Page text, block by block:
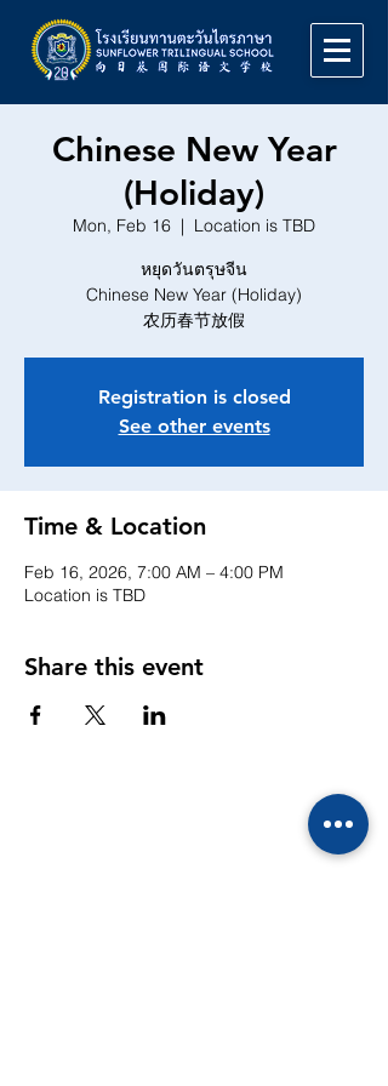
Chinese New Year
(Holiday)
Mon, Feb 16
  |
Location is TBD
หยุดวันตรุษจีน
Chinese New Year (Holiday)
农历春节放假
Registration is closed
See other events
Time & Location
Feb 16, 2026, 7:00 AM – 4:00 PM
Location is TBD
Share this event